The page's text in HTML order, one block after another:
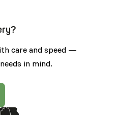
care and speed —
in mind.